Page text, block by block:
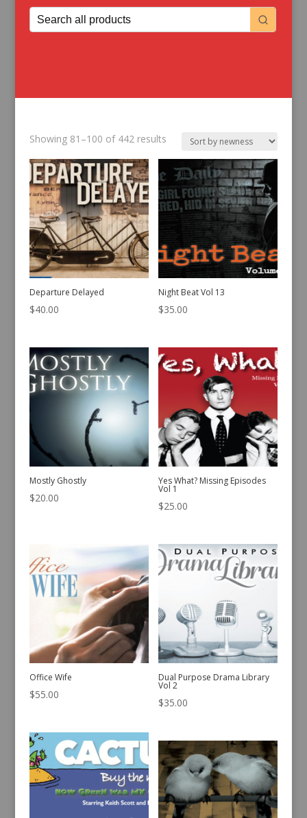
Showing 81–100 of 442 resultsSorted
latest
Departure Delayed
$40.00
Night Beat Vol 13
$35.00
Mostly Ghostly
$20.00
Yes What? Missing Episodes
Vol 1
$25.00
Office Wife
$55.00
Dual Purpose Drama Library
Vol 2
$35.00